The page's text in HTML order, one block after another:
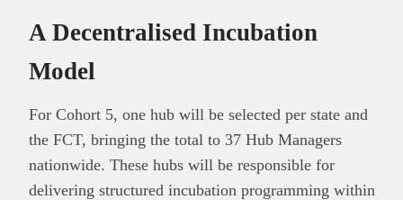
A Decentralised Incubation
Model
For Cohort 5, one hub will be selected per state and
the FCT, bringing the total to 37 Hub Managers
nationwide. These hubs will be responsible for
delivering structured incubation programming within